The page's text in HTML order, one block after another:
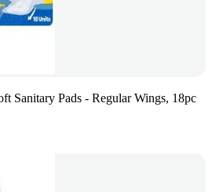
Sanitary Pads - Regular Wings, 18pc